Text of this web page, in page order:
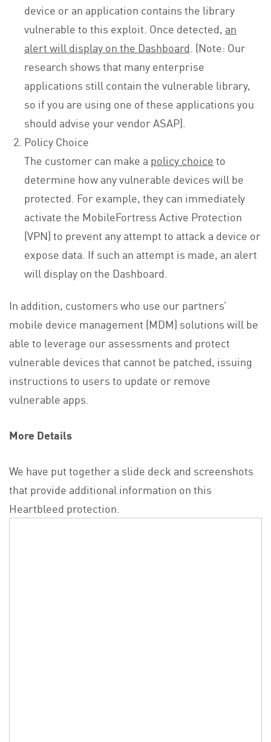
device or an application contains the library
vulnerable to this exploit. Once detected, an
alert will display on the Dashboard . (Note: Our
research shows that many enterprise
applications still contain the vulnerable library,
so if you are using one of these applications you
should advise your vendor ASAP).
Policy Choice
The customer can make a policy choiceto
determine how any vulnerable devices will be
protected. For example, they can immediately
activate the MobileFortress Active Protection
(VPN) to prevent any attempt to attack a device or
expose data. If such an attempt is made, an alert
will display on the Dashboard.
In addition, customers who use our partners’
mobile device management (MDM) solutions will be
able to leverage our assessments and protect
vulnerable devices that cannot be patched, issuing
instructions to users to update or remove
vulnerable apps.
More Details
We have put together a slide deck and screenshots
that provide additional information on this
Heartbleed protection.